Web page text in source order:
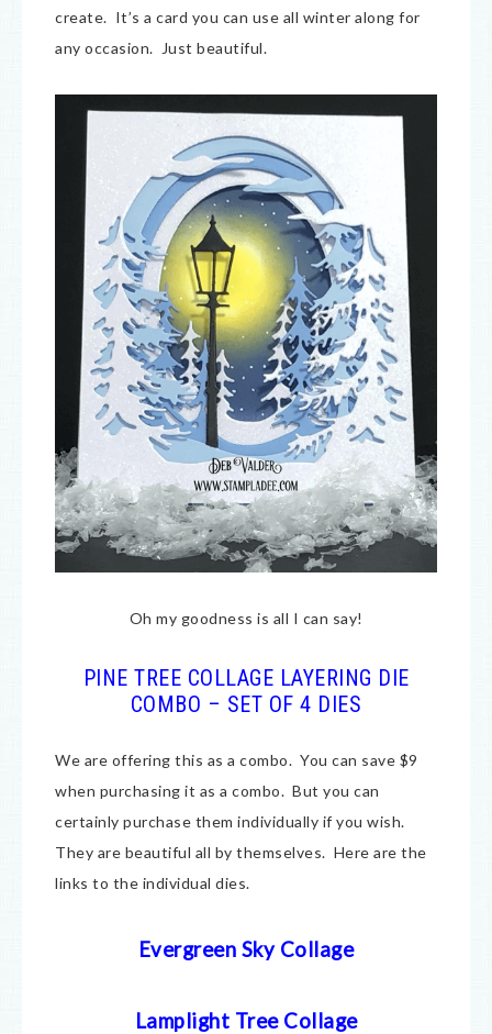
create. It’s a card you can use all winter along for
any occasion. Just beautiful.
Oh my goodness is all I can say!
PINE TREE COLLAGE LAYERING DIE
COMBO – SET OF 4 DIES
We are offering this as a combo. You can save $9
when purchasing it as a combo. But you can
certainly purchase them individually if you wish.
They are beautiful all by themselves. Here are the
links to the individual dies.
Evergreen Sky Collage
Lamplight Tree Collage